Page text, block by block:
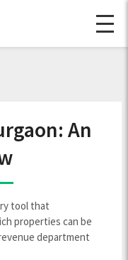
An
tool that
properties can be
department